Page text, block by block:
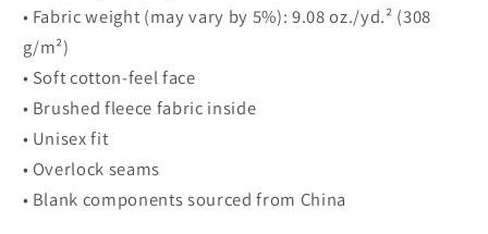
• Fabric weight (may vary by 5%): 9.08 oz./yd.² (308
g/m²)
• Soft cotton-feel face
• Brushed fleece fabric inside
• Unisex fit
• Overlock seams
• Blank components sourced from China